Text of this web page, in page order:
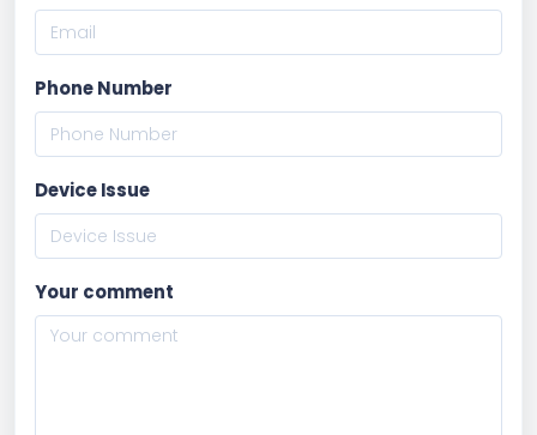
Phone Number
Device Issue
Your comment